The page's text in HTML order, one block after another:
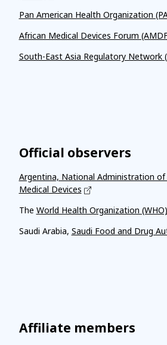
Pan American Health Organization
African Medical Devices Forum
South-East Asia Regulatory Network
Official observers
Argentina, National Administration of
Medical Devices
The World Health Organization (WHO)
Saudi Arabia, Saudi Food and Drug
Affiliate members